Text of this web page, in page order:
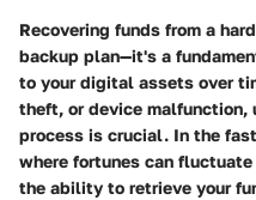
Recovering funds from a
backup plan—it's a
to your digital assets over
theft, or device malfunction,
process is crucial. In the
where fortunes can
the ability to retrieve your